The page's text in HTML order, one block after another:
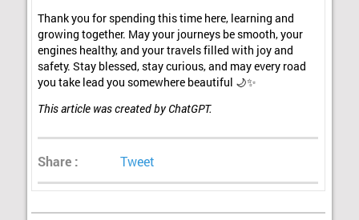
Thank you for spending this time here, learning and
growing together. May your journeys be smooth, your
engines healthy, and your travels filled with joy and
safety. Stay blessed, stay curious, and may every road
you take lead you somewhere beautiful 🌙✨
This article was created by ChatGPT.
Share : Tweet